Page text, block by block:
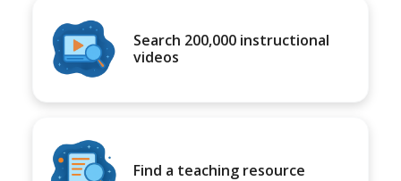
Search 200,000 instructional
videos
Find a teaching resource